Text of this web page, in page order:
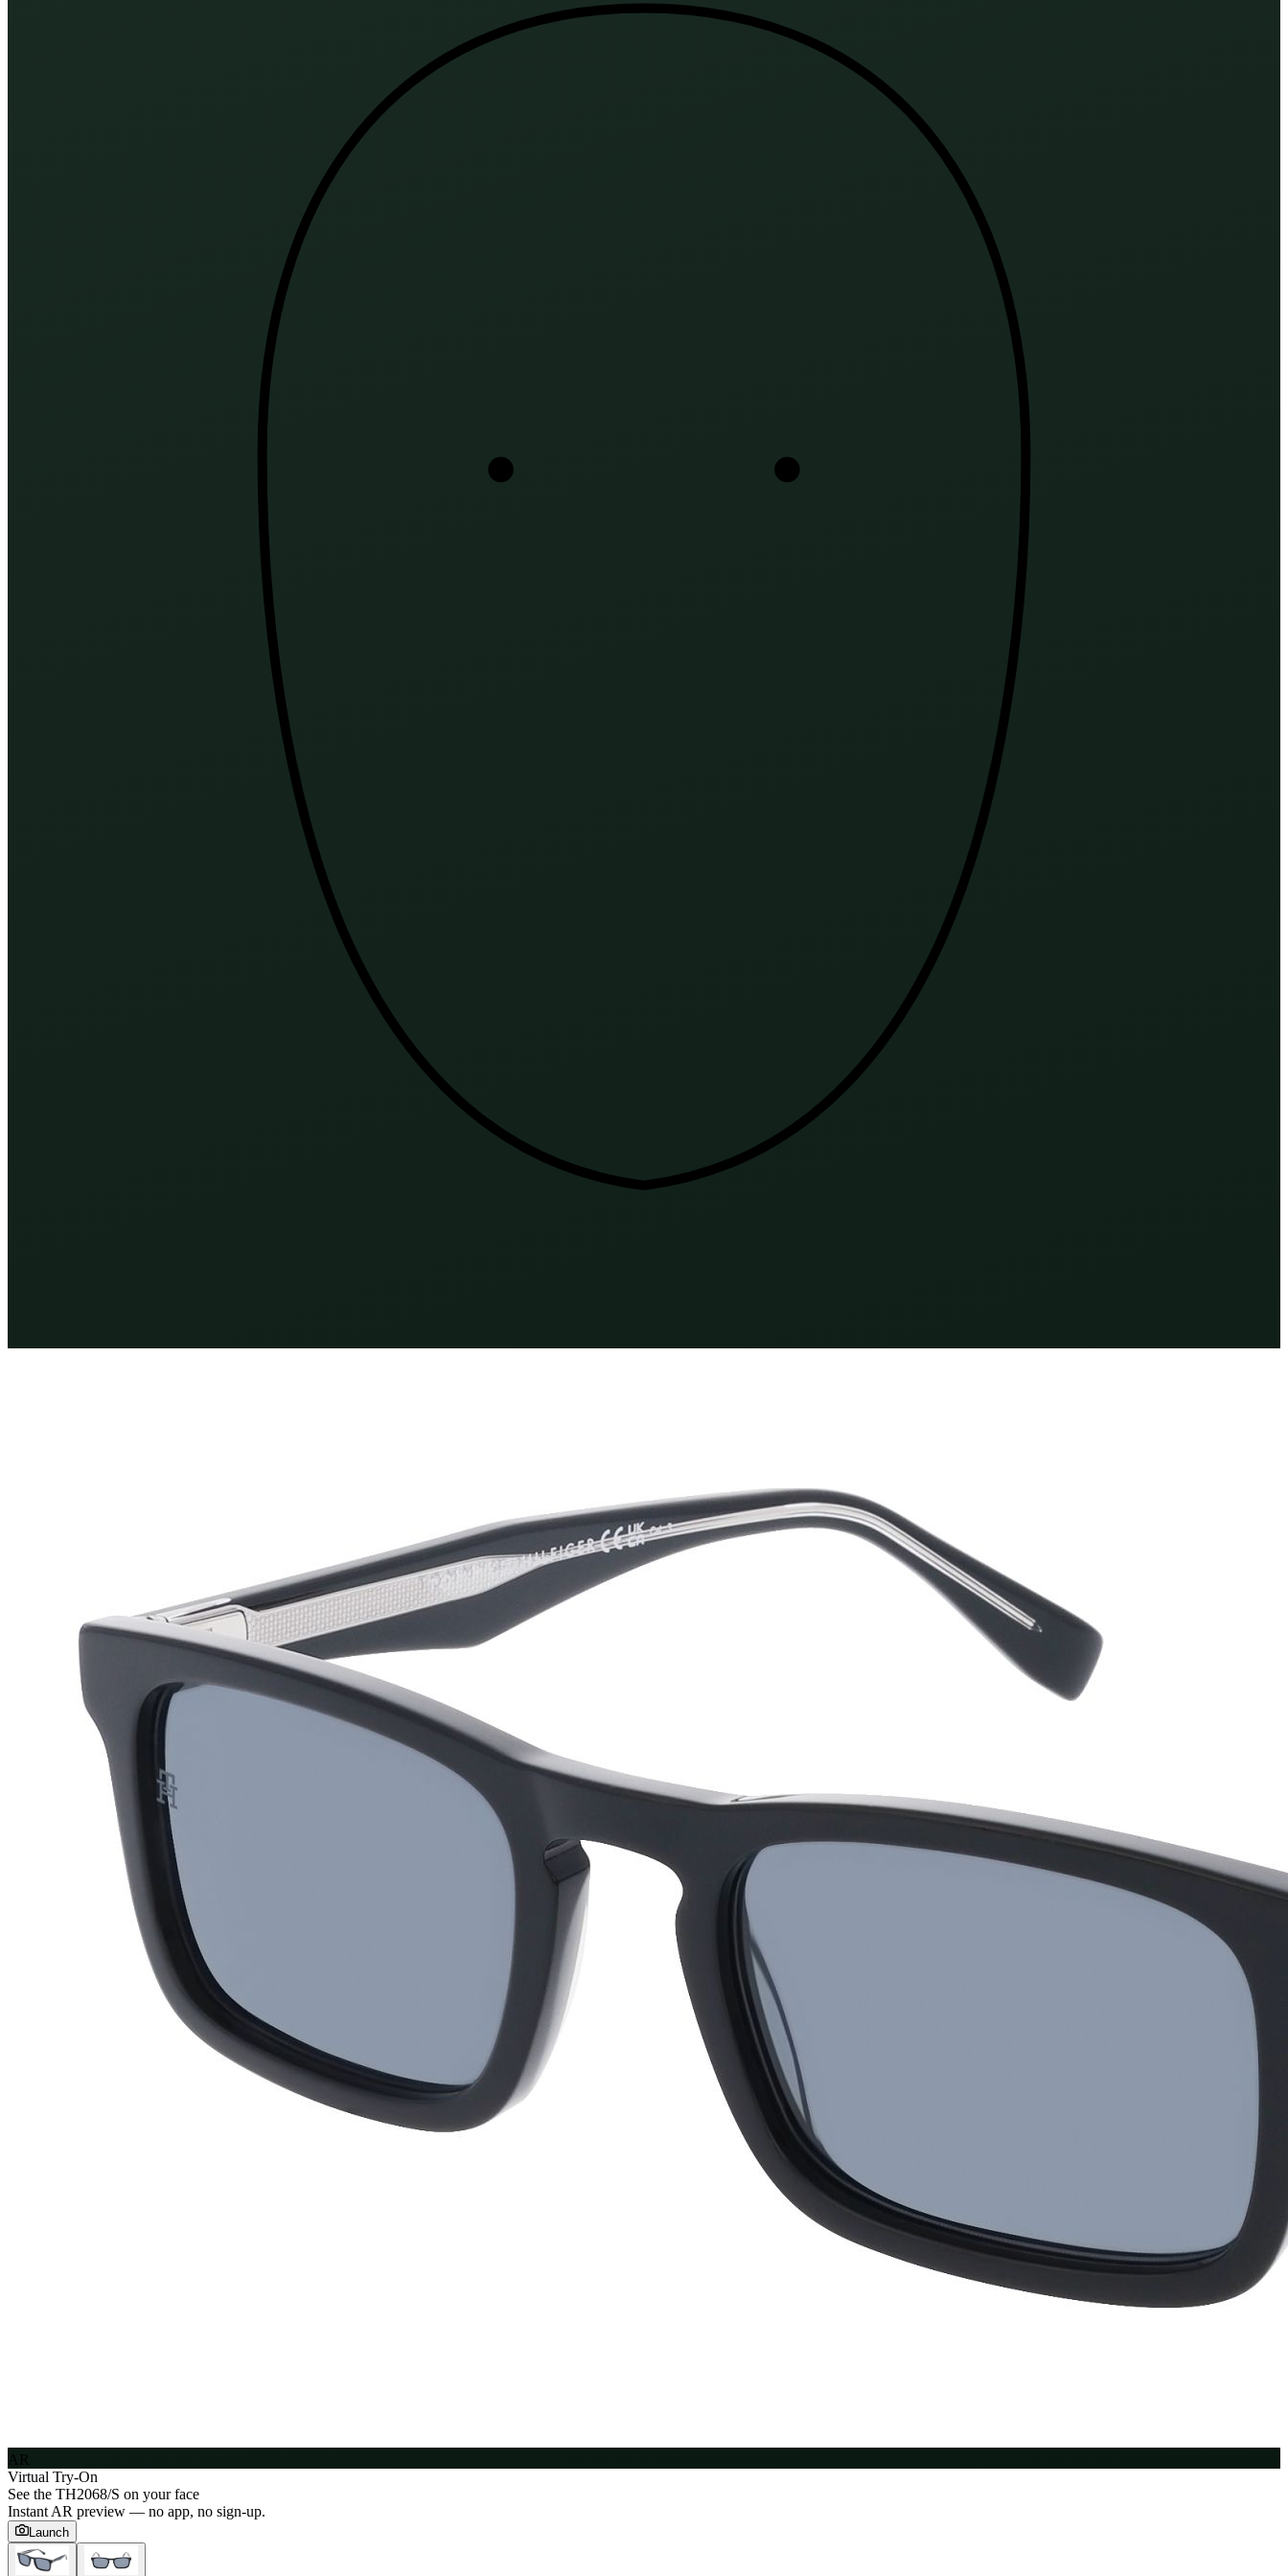
AR
Virtual Try-On
See the TH2068/S on your face
Instant AR preview — no app, no sign-up.
Launch